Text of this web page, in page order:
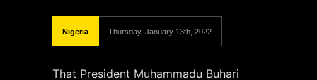
Nigeria Thursday, January 13th, 2022
That President Muhammadu Buhari